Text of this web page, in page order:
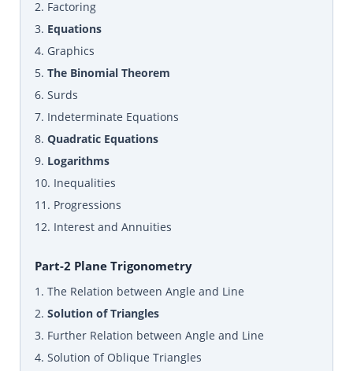
2. Factoring
3. Equations
4. Graphics
5.The Binomial Theorem
6. Surds
7. Indeterminate Equations
8.Quadratic Equations
9. Logarithms
10. Inequalities
11. Progressions
12. Interest and Annuities
Part-2 Plane Trigonometry
1. The Relation between Angle and Line
2.Solution of Triangles
3. Further Relation between Angle and Line
4. Solution of Oblique Triangles